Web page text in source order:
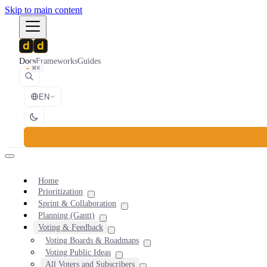
Skip to main content
DocsFrameworksGuides
⌘K
EN
Home
Prioritization
Sprint & Collaboration
Planning (Gantt)
Voting & Feedback
Voting Boards & Roadmaps
Voting Public Ideas
All Voters and Subscribers